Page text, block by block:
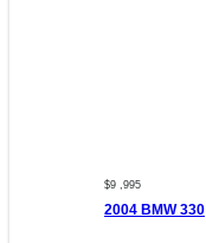
$9 ,995
2004 BMW 330